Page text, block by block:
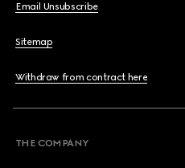
Email Unsubscribe
Sitemap
Withdraw from contract here
THE COMPANY